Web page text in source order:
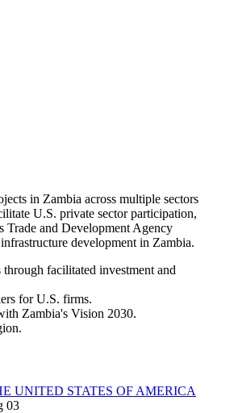
in Zambia across multiple sectors
U.S. private sector participation,
Trade and Development Agency
development in Zambia.
facilitated investment and
for U.S. firms.
Zambia's Vision 2030.
UNITED STATES OF AMERICA
03